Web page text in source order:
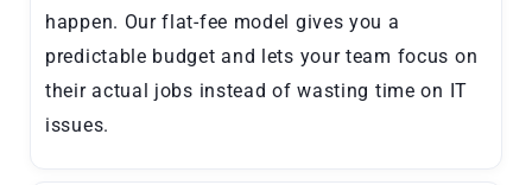
happen. Our flat-fee model gives you a
predictable budget and lets your team focus on
their actual jobs instead of wasting time on IT
issues.